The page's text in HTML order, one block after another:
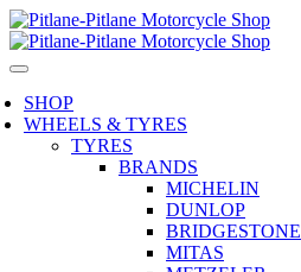
SHOP
WHEELS & TYRES
TYRES
BRANDS
MICHELIN
DUNLOP
BRIDGESTONE
MITAS